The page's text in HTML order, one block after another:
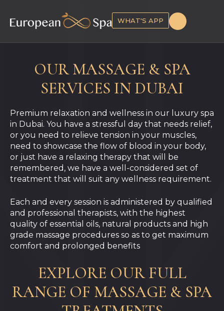
WHAT'S APP
OUR MASSAGE & SPA
SERVICES IN DUBAI
Premium relaxation and wellness in our luxury spa
in Dubai. You have a stressful day that needs relief,
or you need to relieve tension in your muscles,
need to showcase the flow of blood in your body,
or just have a relaxing therapy that will be
remembered, we have a well-considered set of
treatment that will suit any wellness requirement.
Each and every session is administered by qualified
and professional therapists, with the highest
quality of essential oils, natural products and high
grade massage procedures so as to get maximum
comfort and prolonged benefits
EXPLORE OUR FULL
RANGE OF MASSAGE & SPA